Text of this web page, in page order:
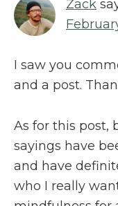
Zack
I saw you
and a post.
As for this post,
sayings have
and have
who I really